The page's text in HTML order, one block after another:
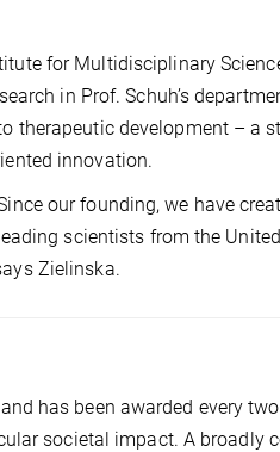
for Multidisciplinary
in Prof. Schuh’s
therapeutic development – a
innovation.
our founding, we have
scientists from the
Zielinska.
has been awarded every
societal impact. A broadly